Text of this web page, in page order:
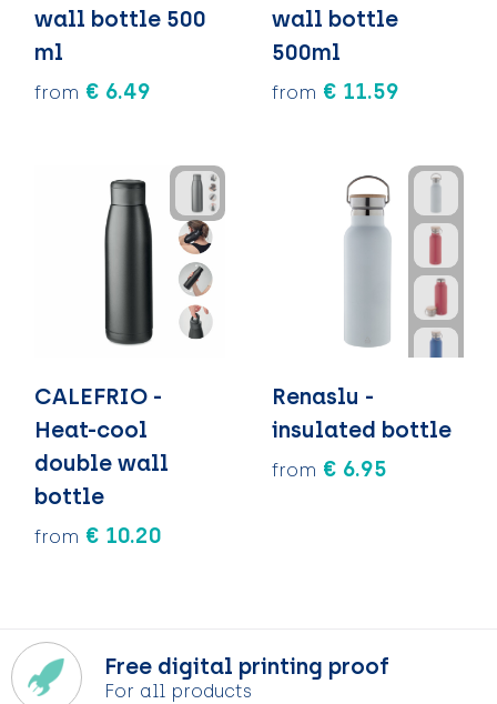
wall bottle 500
ml
from € 6.49
wall bottle
500ml
from € 11.59
CALEFRIO -
Heat-cool
double wall
bottle
from € 10.20
Renaslu -
insulated bottle
from € 6.95
Free digital printing proof
For all products